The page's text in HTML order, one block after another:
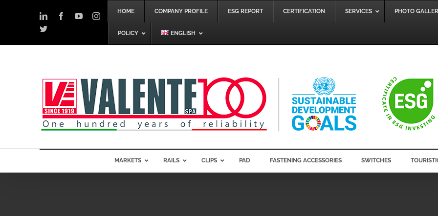
LinkedInFacebookYouTubeInstagram
Twitter
HOME COMPANY PROFILE ESG REPORT CERTIFICATION SERVICES PHOTO
POLICY ENGLISH
MARKETS RAILS CLIPS PAD FASTENING ACCESSORIES SWITCHES